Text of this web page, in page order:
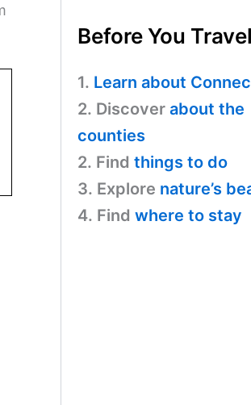
Before You
1. Learn about
2. Discover about the
counties
2. Find things to do
3. Explore nature’s
4. Find where to stay